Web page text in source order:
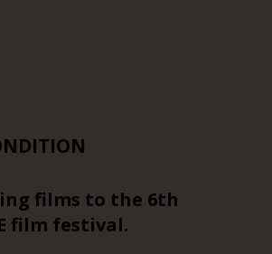
films to the 6th
film festival.